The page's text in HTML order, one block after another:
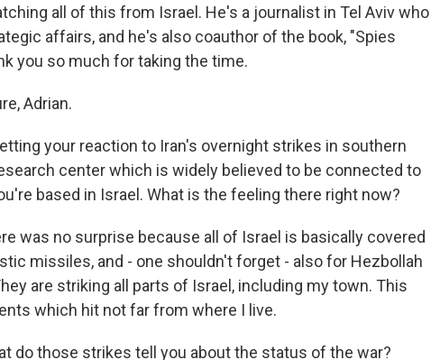
all of this from Israel. He's a journalist in Tel Aviv who
affairs, and he's also coauthor of the book, "Spies
you so much for taking the time.
Adrian.
your reaction to Iran's overnight strikes in southern
center which is widely believed to be connected to
based in Israel. What is the feeling there right now?
was no surprise because all of Israel is basically covered
missiles, and - one shouldn't forget - also for Hezbollah
are striking all parts of Israel, including my town. This
which hit not far from where I live.
do those strikes tell you about the status of the war?